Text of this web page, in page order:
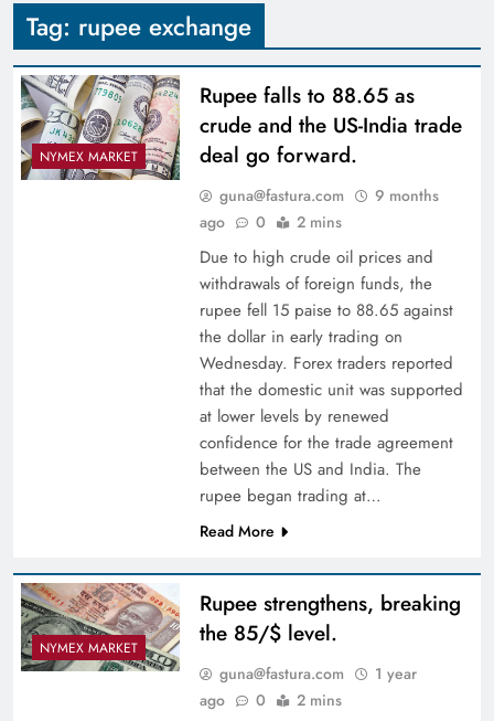
Tag: rupee exchange
NYMEX MARKET
Rupee falls to 88.65 as
crude and the US-India trade
deal go forward.
guna@fastura.com
9 months
ago
0 2 mins
Due to high crude oil prices and
withdrawals of foreign funds, the
rupee fell 15 paise to 88.65 against
the dollar in early trading on
Wednesday. Forex traders reported
that the domestic unit was supported
at lower levels by renewed
confidence for the trade agreement
between the US and India. The
rupee began trading at…
Read More
NYMEX MARKET
Rupee strengthens, breaking
the 85/$ level.
guna@fastura.com
1 year
ago
0 2 mins